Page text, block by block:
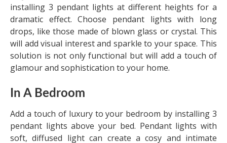
installing 3 pendant lights at different heights for a
dramatic effect. Choose pendant lights with long
drops, like those made of blown glass or crystal. This
will add visual interest and sparkle to your space. This
solution is not only functional but will add a touch of
glamour and sophistication to your home.
In A Bedroom
Add a touch of luxury to your bedroom by installing 3
pendant lights above your bed. Pendant lights with
soft, diffused light can create a cosy and intimate